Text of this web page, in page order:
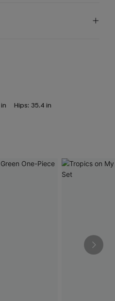
Hips: 35.4 in